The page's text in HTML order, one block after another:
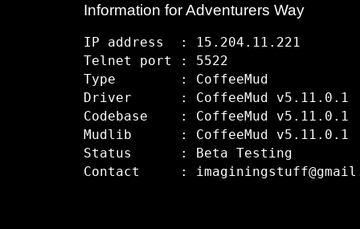
Information for Adventurers Way
IP address  : 15.204.11.221
Telnet port : 5522
Type        : CoffeeMud
Driver      : CoffeeMud v5.11.0.1
Codebase    : CoffeeMud v5.11.0.1
Mudlib      : CoffeeMud v5.11.0.1
Status      : Beta Testing